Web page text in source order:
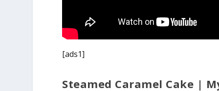
[ads1]
Steamed Caramel Cake |